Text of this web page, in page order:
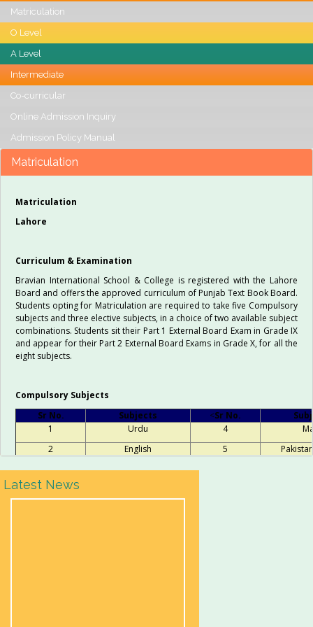
Matriculation
O Level
A Level
Intermediate
Co-curricular
Online Admission Inquiry
Admission Policy Manual
Matriculation
Matriculation
Lahore
Curriculum & Examination
Bravian International School & College is registered with the Lahore
Board and offers the approved curriculum of Punjab Text Book Board.
Students opting for Matriculation are required to take five Compulsory
subjects and three elective subjects, in a choice of two available subject
combinations. Students sit their Part 1 External Board Exam in Grade IX
and appear for their Part 2 External Board Exams in Grade X, for all the
eight subjects.
Compulsory Subjects
Sr No.
Subjects <Sr No.
1
Urdu 4
2
English 5
3
Islamiat
Latest News